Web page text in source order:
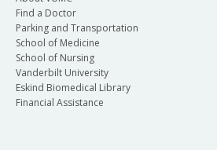
Find a Doctor
Parking and Transportation
School of Medicine
School of Nursing
Vanderbilt University
Eskind Biomedical Library
Financial Assistance